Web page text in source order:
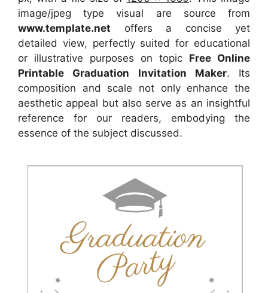
image/jpeg type visual are sourcefrom
www.template.net offers a concise yet
detailed view, perfectly suited for educational
or illustrative purposes on topic Free Online
Printable Graduation Invitation Maker. Its
composition and scale not only enhance the
aesthetic appeal but also serve as an insightful
reference for our readers, embodying the
essence of the subject discussed.